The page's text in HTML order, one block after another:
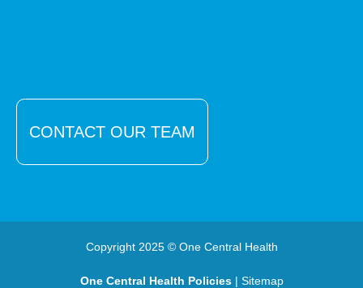
CONTACT OUR TEAM
Copyright 2025 © One Central Health
One Central Health Policies| Sitemap